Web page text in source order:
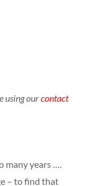
using ourcontact
many years ….
– to find that